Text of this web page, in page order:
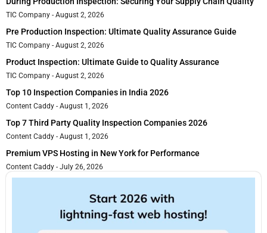
TIC Company August 2, 2026
Pre Production Inspection: Ultimate Quality Assurance Guide
TIC Company August 2, 2026
Product Inspection: Ultimate Guide to Quality Assurance
TIC Company August 2, 2026
Top 10 Inspection Companies in India 2026
Content Caddy August 1, 2026
Top 7 Third Party Quality Inspection Companies 2026
Content Caddy August 1, 2026
Premium VPS Hosting in New York for Performance
Content Caddy July 26, 2026